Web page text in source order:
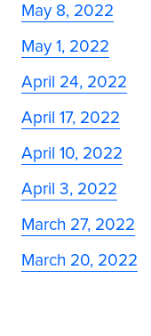
May 8, 2022
May 1, 2022
April 24, 2022
April 17, 2022
April 10, 2022
April 3, 2022
March 27, 2022
March 20, 2022